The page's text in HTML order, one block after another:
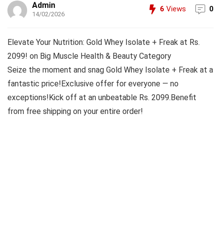
Admin
14/02/2026
6 Views 0
Elevate Your Nutrition: Gold Whey Isolate + Freak at Rs.
2099! on Big Muscle Health & Beauty Category
Seize the moment and snag Gold Whey Isolate + Freak at a
fantastic price!Exclusive offer for everyone — no
exceptions!Kick off at an unbeatable Rs. 2099.Benefit
from free shipping on your entire order!